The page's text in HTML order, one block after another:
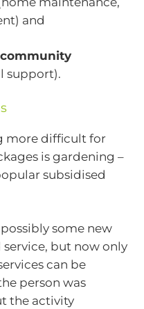
and
support).
more difficult for
is gardening –
subsidised
some new
but now only
can be
person was
the activity